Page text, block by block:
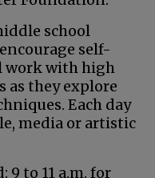
school
self-
work with high
as they explore
Each day
media or artistic
9 to 11 a.m. for